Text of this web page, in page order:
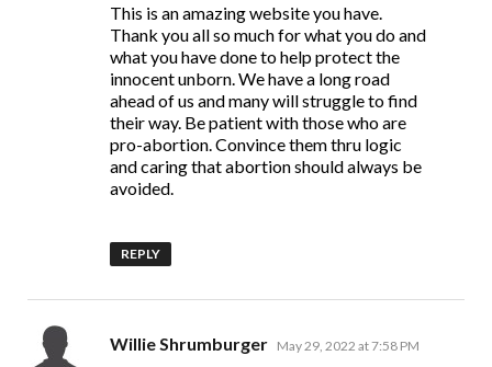
This is an amazing website you have.
Thank you all so much for what you do and
what you have done to help protect the
innocent unborn. We have a long road
ahead of us and many will struggle to find
their way. Be patient with those who are
pro-abortion. Convince them thru logic
and caring that abortion should always be
avoided.
REPLY
Willie Shrumburger says:
May 29, 2022 at 7:58 PM